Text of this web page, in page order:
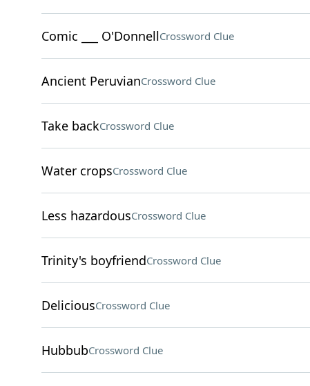
Comic ___ O'DonnellCrossword Clue
Ancient PeruvianCrossword Clue
Take backCrossword Clue
Water cropsCrossword Clue
Less hazardousCrossword Clue
Trinity's boyfriendCrossword Clue
DeliciousCrossword Clue
HubbubCrossword Clue